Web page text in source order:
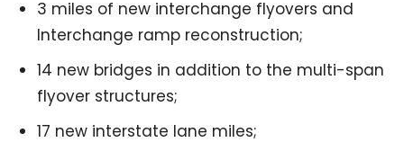
3 miles of new interchange flyovers and
Interchange ramp reconstruction;
14 new bridges in addition to the multi-span
flyover structures;
17 new interstate lane miles;